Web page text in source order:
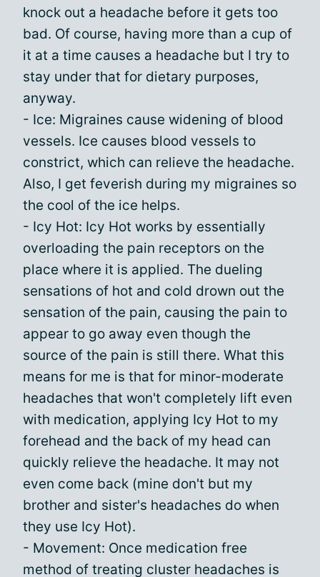
knock out a headache before it gets too
bad. Of course, having more than a cup of
it at a time causes a headache but I try to
stay under that for dietary purposes,
anyway.
- Ice: Migraines cause widening of blood
vessels. Ice causes blood vessels to
constrict, which can relieve the headache.
Also, I get feverish during my migraines so
the cool of the ice helps.
- Icy Hot: Icy Hot works by essentially
overloading the pain receptors on the
place where it is applied. The dueling
sensations of hot and cold drown out the
sensation of the pain, causing the pain to
appear to go away even though the
source of the pain is still there. What this
means for me is that for minor-moderate
headaches that won't completely lift even
with medication, applying Icy Hot to my
forehead and the back of my head can
quickly relieve the headache. It may not
even come back (mine don't but my
brother and sister's headaches do when
they use Icy Hot).
- Movement: Once medication free
method of treating cluster headaches is